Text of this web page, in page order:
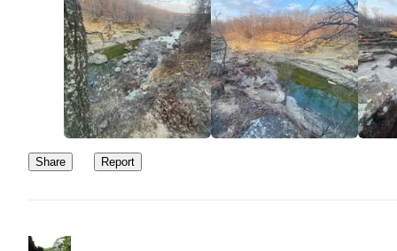
Share Report